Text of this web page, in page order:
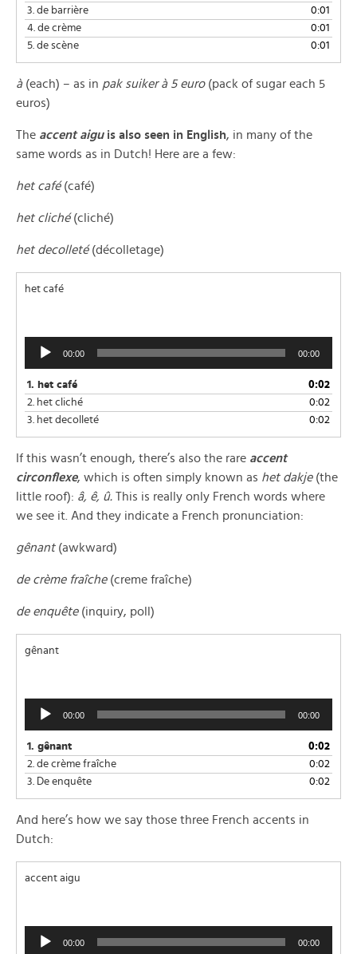
3. de barrière
0:01
4. de crème
0:01
5. de scène 0:01
à (each) – as in pak suiker à 5 euro (pack of sugar each 5
euros)
The accent aigu is also seen in English, in many of the
same words as in Dutch! Here are a few:
het café (café)
het cliché (cliché)
het decolleté (décolletage)
het café
Audio
Player
00:00 00:00
1. het café
0:02
2. het cliché
0:02
3. het decolleté 0:02
If this wasn’t enough, there’s also the rare accent
circonflexe, which is often simply known as het dakje (the
little roof): â, ê, û. This is really only French words where
we see it. And they indicate a French pronunciation:
gênant(awkward)
de crème fraîche (creme fraîche)
de enquête (inquiry, poll)
gênant
Audio
Player
00:00 00:00
1. gênant
0:02
2. de crème fraîche
0:02
3. De enquête 0:02
And here’s how we say those three French accents in
Dutch:
accent aigu
Audio
Player
00:00 00:00